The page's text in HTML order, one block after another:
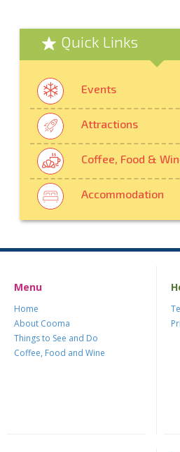
Quick Links
Events
Attractions
Coffee, Food &
Accommodation
Menu
Home
About Cooma
Things to See and Do
Coffee, Food and Wine